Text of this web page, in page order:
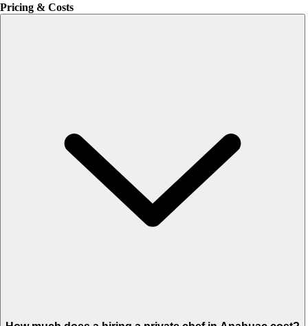
Pricing & Costs